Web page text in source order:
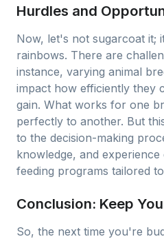
Hurdles and
Now, let's not sugarcoat it;
rainbows. There are
instance, varying animal
impact how efficiently they
gain. What works for one
perfectly to another. But
to the decision-making
knowledge, and
feeding programs tailored
Conclusion: Keep
So, the next time you're